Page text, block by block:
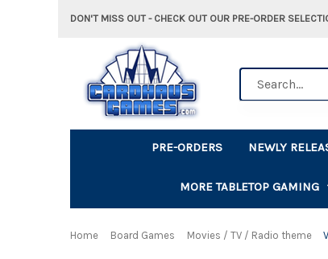
DON'T MISS OUT - CHECK OUT OUR PRE-ORDER
PRE-ORDERS NEWLY
MORE TABLETOP GAMING
Home Board Games Movies / TV / Radio theme